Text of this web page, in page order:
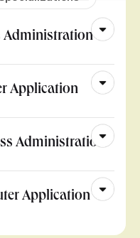
Administration
Application
Administration
Application